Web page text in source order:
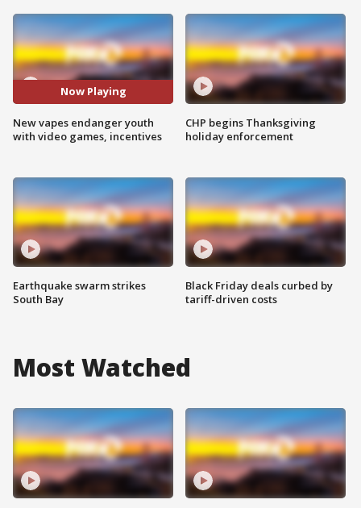
Now Playing
New vapes endanger youth
with video games, incentives
Earthquake swarm strikes
South Bay
CHP begins Thanksgiving
holiday enforcement
Black Friday deals curbed by
tariff-driven costs
Most Watched